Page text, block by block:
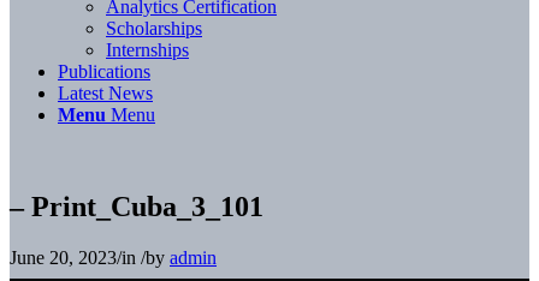
Analytics Certification
Scholarships
Internships
Publications
Latest News
Menu Menu
– Print_Cuba_3_101
June 20, 2023/in /by admin